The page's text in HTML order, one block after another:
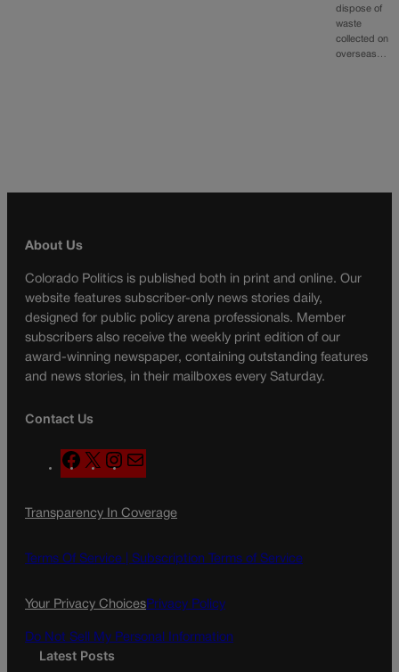
dispose of
waste
collected on
overseas…
About Us
Colorado Politics is published both in print and online. Our
website features subscriber-only news stories daily,
designed for public policy arena professionals. Member
subscribers also receive the weekly print edition of our
award-winning newspaper, containing outstanding features
and news stories, in their mailboxes every Saturday.
Contact Us
F
a
e
o
X
n
t
g
a
l
Transparency In Coverage
Terms Of Service | Subscription Terms of Service
Your Privacy ChoicesPrivacy Policy
Do Not Sell My Personal Information
Latest Posts